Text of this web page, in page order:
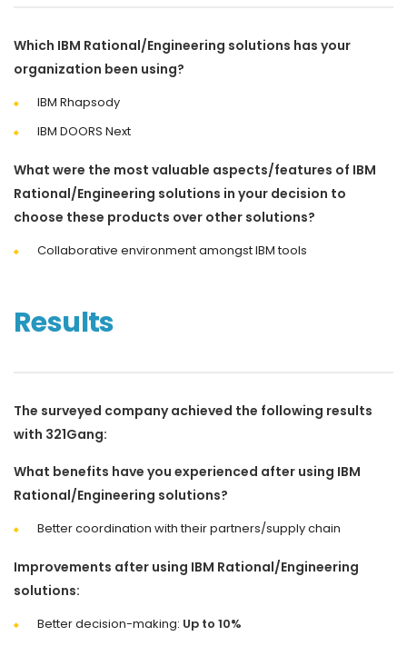
Which IBM Rational/Engineering solutions has your
organization been using?
IBM Rhapsody
IBM DOORS Next
What were the most valuable aspects/features of IBM
Rational/Engineering solutions in your decision to
choose these products over other solutions?
Collaborative environment amongst IBM tools
Results
The surveyed company achieved the following results
with 321Gang:
What benefits have you experienced after using IBM
Rational/Engineering solutions?
Better coordination with their partners/supply chain
Improvements after using IBM Rational/Engineering
solutions:
Better decision-making: Up to 10%